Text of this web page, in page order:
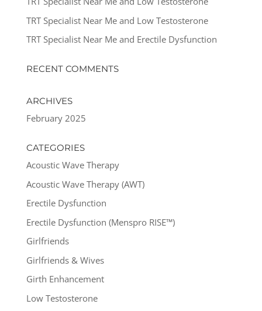
TRT Specialist Near Me and Low Testosterone
TRT Specialist Near Me and Erectile Dysfunction
RECENT COMMENTS
ARCHIVES
February 2025
CATEGORIES
Acoustic Wave Therapy
Acoustic Wave Therapy (AWT)
Erectile Dysfunction
Erectile Dysfunction (Menspro RISE™)
Girlfriends
Girlfriends & Wives
Girth Enhancement
Low Testosterone